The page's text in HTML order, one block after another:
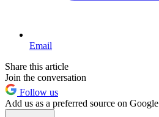
Email
Share this article
Join the conversation
Follow us
Add us as a preferred source on Google